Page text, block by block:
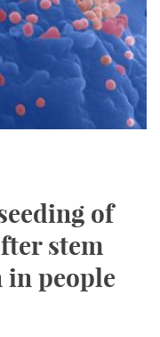
of
stem
people